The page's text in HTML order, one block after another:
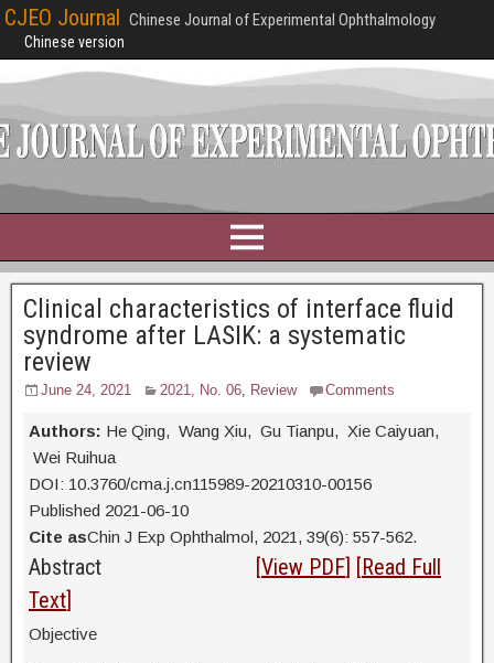
CJEO Journal Chinese Journal of Experimental Ophthalmology
Chinese version
Clinical characteristics of interface fluid
syndrome after LASIK: a systematic
review
June 24, 2021 2021, No. 06, Review Comments
Authors: He Qing, Wang Xiu, Gu Tianpu, Xie Caiyuan,
Wei Ruihua
DOI: 10.3760/cma.j.cn115989-20210310-00156
Published 2021-06-10
Cite asChin J Exp Ophthalmol, 2021, 39(6): 557-562.
Abstract [View PDF] [Read Full
Text]
Objective